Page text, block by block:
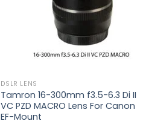
DSLR LENS
Tamron 16-300mm f3.5-6.3 Di II
VC PZD MACRO Lens For Canon
EF-Mount